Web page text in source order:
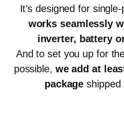
It’s designed for
works seamlessly
inverter, battery
And to set you up for
possible, we add at
package shipped